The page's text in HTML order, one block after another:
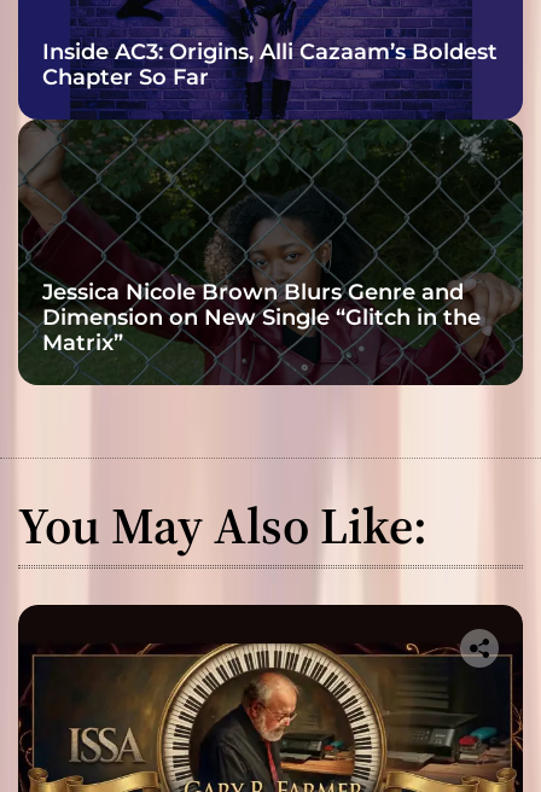
Inside AC3: Origins, Alli Cazaam’s Boldest
Chapter So Far
Jessica Nicole Brown Blurs Genre and
Dimension on New Single “Glitch in the
Matrix”
You May Also Like: